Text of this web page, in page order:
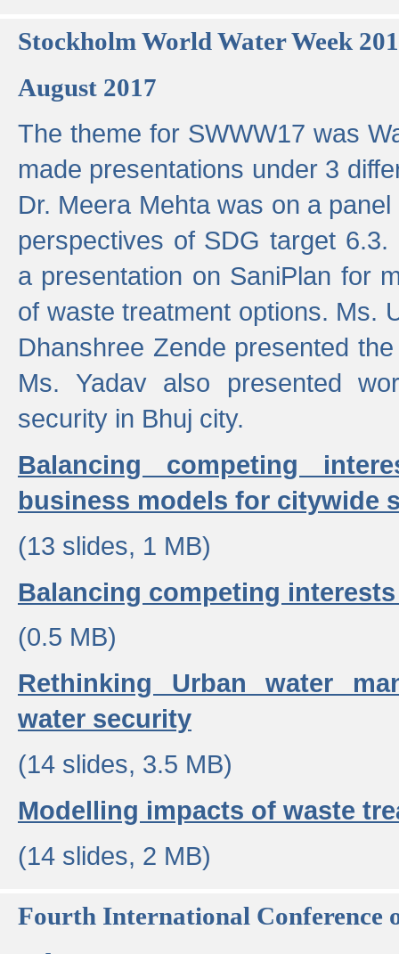
Stockholm World Water Week
August 2017
The theme for SWWW17 was
made presentations under 3
Dr. Meera Mehta was on a
perspectives of SDG target
a presentation on SaniPlan for
of waste treatment options. Ms.
Dhanshree Zende presented
Ms. Yadav also presented
security in Bhuj city.
Balancing competing
business models for citywide
(13 slides, 1 MB)
Balancing competing
(0.5 MB)
Rethinking Urban water
water security
(14 slides, 3.5 MB)
Modelling impacts of waste
(14 slides, 2 MB)
Fourth International Conference